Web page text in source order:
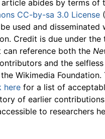
article abides by terms of
CC-by-sa 3.0 License
used and disseminated
Credit is due under the
can reference both the
and the
Wikimedia Foundation.
here for a list of
of earlier
to researchers